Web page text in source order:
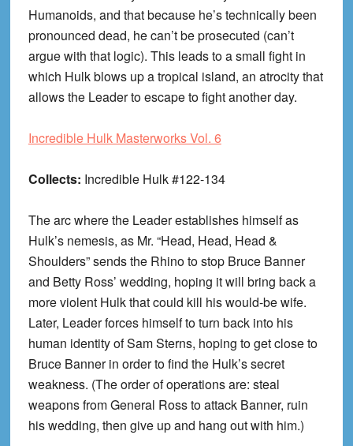
Humanoids, and that because he’s technically been
pronounced dead, he can’t be prosecuted (can’t
argue with that logic). This leads to a small fight in
which Hulk blows up a tropical island, an atrocity that
allows the Leader to escape to fight another day.
Incredible Hulk Masterworks Vol. 6
Collects: Incredible Hulk #122-134
The arc where the Leader establishes himself as
Hulk’s nemesis, as Mr. “Head, Head, Head &
Shoulders” sends the Rhino to stop Bruce Banner
and Betty Ross’ wedding, hoping it will bring back a
more violent Hulk that could kill his would-be wife.
Later, Leader forces himself to turn back into his
human identity of Sam Sterns, hoping to get close to
Bruce Banner in order to find the Hulk’s secret
weakness. (The order of operations are: steal
weapons from General Ross to attack Banner, ruin
his wedding, then give up and hang out with him.)